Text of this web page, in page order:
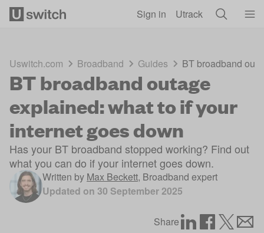
Sign in Utrack
Uswitch.com Broadband Guides BT broadband
BT broadband outage
explained: what to if your
internet goes down
Has your BT broadband stopped working? Find out
what you can do if your internet goes down.
Written by Max Beckett, Broadband expert
Updated on 30 September 2025
Share